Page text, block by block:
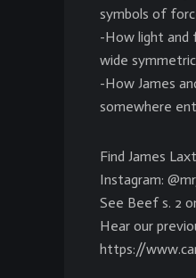
symbols of
-How light and
wide
-How James
somewhere
Find James
Instagram:
See Beef s. 2
Hear our
https://